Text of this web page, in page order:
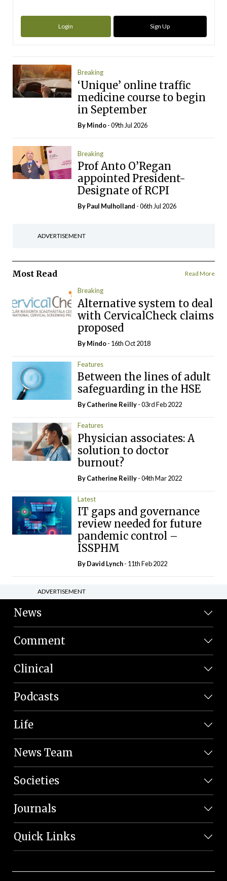
Login Sign Up
Breaking
‘Unique’ online traffic
medicine course to begin
in September
ByMindo- 09th Jul 2026
Breaking
Prof Anto O’Regan
appointed President-
Designate of RCPI
ByPaul Mulholland - 06th Jul 2026
ADVERTISEMENT
Most Read Read More
Breaking
Alternative system to deal
with CervicalCheck claims
proposed
ByMindo- 16th Oct 2018
Features
Between the lines of adult
safeguarding in the HSE
ByCatherine Reilly- 03rd Feb 2022
Features
Physician associates: A
solution to doctor
burnout?
ByCatherine Reilly- 04th Mar 2022
Latest
IT gaps and governance
review needed for future
pandemic control –
ISSPHM
ByDavid Lynch- 11th Feb 2022
ADVERTISEMENT
News
Comment
Clinical
Podcasts
Life
News Team
Societies
Journals
Quick Links